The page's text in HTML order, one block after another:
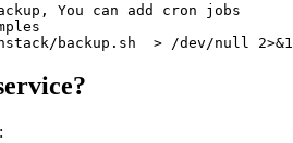
You can add cron jobs
backup.sh  > /dev/null